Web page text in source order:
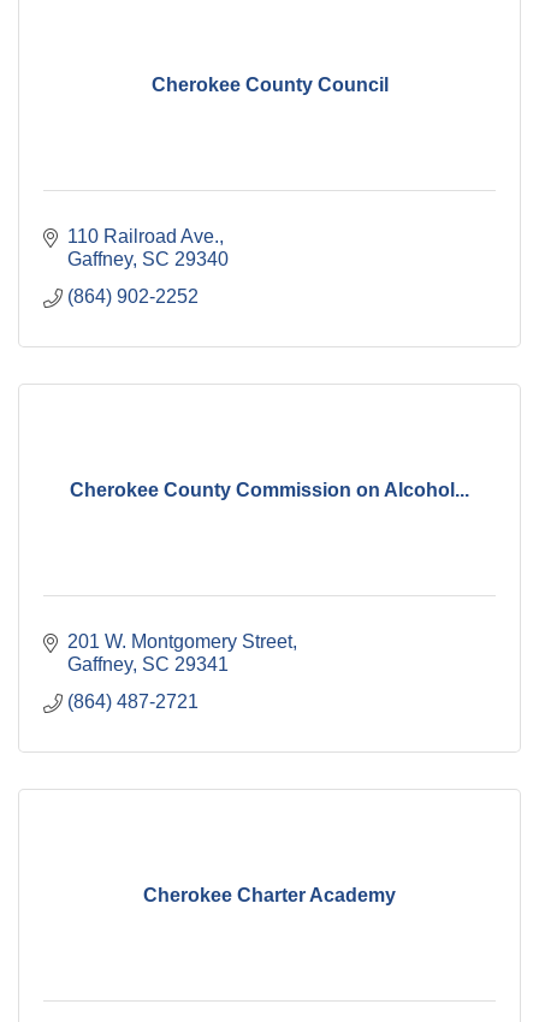
Cherokee County Council
110 Railroad Ave.
Gaffney SC 29340
(864) 902-2252
Cherokee County Commission on Alcohol...
201 W. Montgomery Street
Gaffney SC 29341
(864) 487-2721
Cherokee Charter Academy